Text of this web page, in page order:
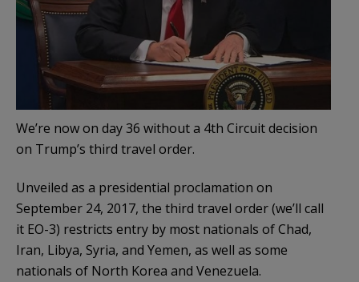
We’re now on day 36 without a 4th Circuit decision
on Trump’s third travel order.
Unveiled as a presidential proclamation on
September 24, 2017, the third travel order (we’ll call
it EO-3) restricts entry by most nationals of Chad,
Iran, Libya, Syria, and Yemen, as well as some
nationals of North Korea and Venezuela.